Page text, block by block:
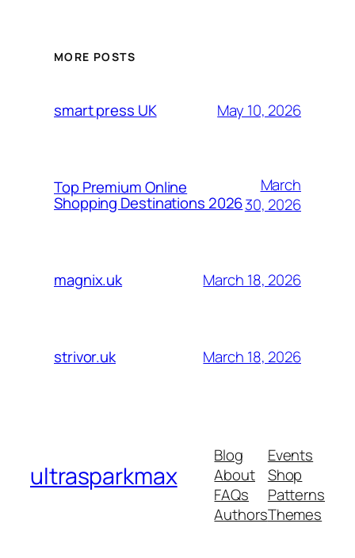
MORE POSTS
smart press UK May 10, 2026
Top Premium Online
Shopping Destinations 2026
March
30, 2026
magnix.uk March 18, 2026
strivor.uk March 18, 2026
ultrasparkmax
Blog
About
FAQs
Authors
Events
Shop
Patterns
Themes